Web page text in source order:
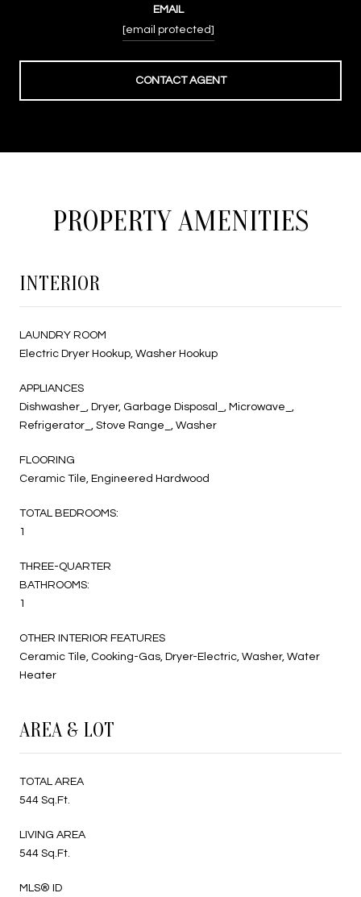
EMAIL
[email protected]
CONTACT AGENT
PROPERTY AMENITIES
INTERIOR
LAUNDRY ROOM
Electric Dryer Hookup, Washer Hookup
APPLIANCES
Dishwasher_, Dryer, Garbage Disposal_, Microwave_,
Refrigerator_, Stove Range_, Washer
FLOORING
Ceramic Tile, Engineered Hardwood
TOTAL BEDROOMS:
1
THREE-QUARTER
BATHROOMS:
1
OTHER INTERIOR FEATURES
Ceramic Tile, Cooking-Gas, Dryer-Electric, Washer, Water
Heater
AREA & LOT
TOTAL AREA
544 Sq.Ft.
LIVING AREA
544 Sq.Ft.
MLS® ID